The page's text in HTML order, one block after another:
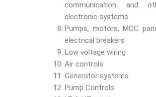
communication and
electronic systems
Pumps, motors, MCC
electrical breakers
Low voltage wiring
Air controls
Generator systems
Pump Controls